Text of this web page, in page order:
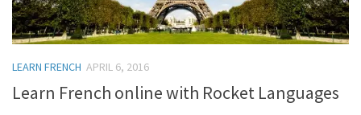
LEARN FRENCH APRIL 6, 2016
Learn French online with Rocket Languages